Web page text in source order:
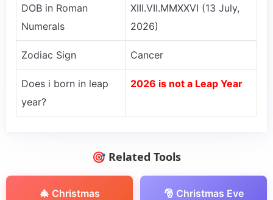
DOB in Roman
Numerals
XIII.VII.MMXXVI (13 July,
2026)
Zodiac Sign Cancer
Does i born in leap
year?
2026 is not a Leap Year
🎯 Related Tools
🎄 Christmas
🎅 Christmas Eve